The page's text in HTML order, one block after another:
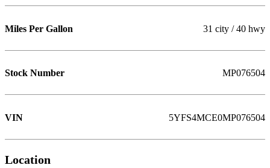
Miles Per Gallon 31 city / 40 hwy
Stock Number MP076504
VIN 5YFS4MCE0MP076504
Location